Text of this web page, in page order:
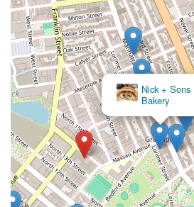
Nick + Sons
Bakery